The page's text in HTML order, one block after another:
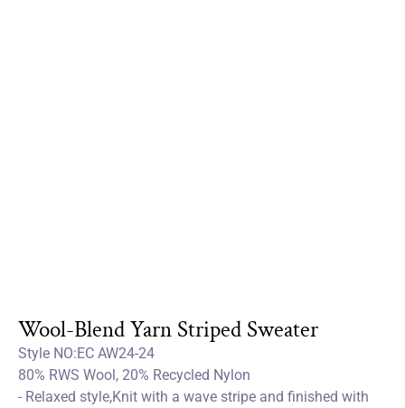
Wool-Blend Yarn Striped Sweater
Style NO:EC AW24-24
80% RWS Wool, 20% Recycled Nylon
- Relaxed style,Knit with a wave stripe and finished with